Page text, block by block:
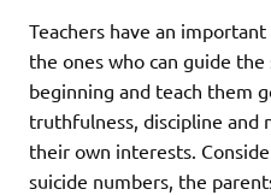
Teachers have an
the ones who can guide
beginning and teach them
truthfulness, discipline and
their own interests.
suicide numbers, the